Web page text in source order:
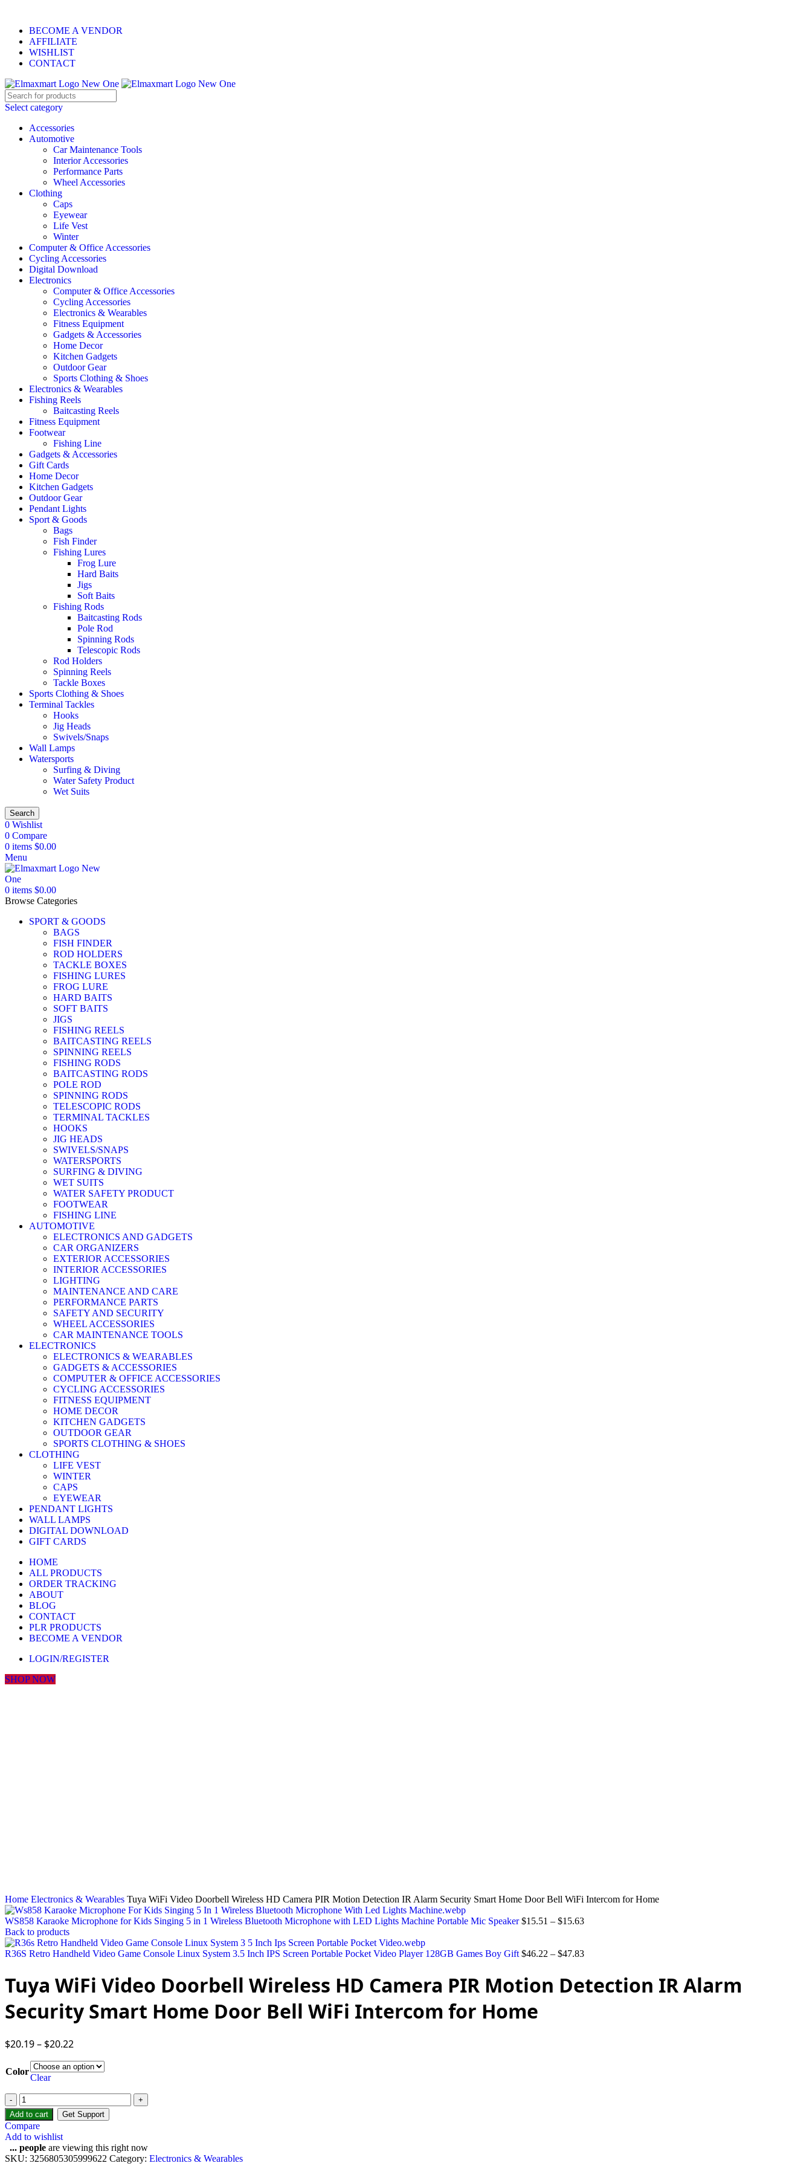
BECOME A VENDOR
AFFILIATE
WISHLIST
CONTACT
Select category
Accessories
Automotive
Car Maintenance Tools
Interior Accessories
Performance Parts
Wheel Accessories
Clothing
Caps
Eyewear
Life Vest
Winter
Computer & Office Accessories
Cycling Accessories
Digital Download
Electronics
Computer & Office Accessories
Cycling Accessories
Electronics & Wearables
Fitness Equipment
Gadgets & Accessories
Home Decor
Kitchen Gadgets
Outdoor Gear
Sports Clothing & Shoes
Electronics & Wearables
Fishing Reels
Baitcasting Reels
Fitness Equipment
Footwear
Fishing Line
Gadgets & Accessories
Gift Cards
Home Decor
Kitchen Gadgets
Outdoor Gear
Pendant Lights
Sport & Goods
Bags
Fish Finder
Fishing Lures
Frog Lure
Hard Baits
Jigs
Soft Baits
Fishing Rods
Baitcasting Rods
Pole Rod
Spinning Rods
Telescopic Rods
Rod Holders
Spinning Reels
Tackle Boxes
Sports Clothing & Shoes
Terminal Tackles
Hooks
Jig Heads
Swivels/Snaps
Wall Lamps
Watersports
Surfing & Diving
Water Safety Product
Wet Suits
Search
0 Wishlist
0 Compare
0 items $0.00
Menu
0 items $0.00
Browse Categories
SPORT & GOODS
BAGS
FISH FINDER
ROD HOLDERS
TACKLE BOXES
FISHING LURES
FROG LURE
HARD BAITS
SOFT BAITS
JIGS
FISHING REELS
BAITCASTING REELS
SPINNING REELS
FISHING RODS
BAITCASTING RODS
POLE ROD
SPINNING RODS
TELESCOPIC RODS
TERMINAL TACKLES
HOOKS
JIG HEADS
SWIVELS/SNAPS
WATERSPORTS
SURFING & DIVING
WET SUITS
WATER SAFETY PRODUCT
FOOTWEAR
FISHING LINE
AUTOMOTIVE
ELECTRONICS AND GADGETS
CAR ORGANIZERS
EXTERIOR ACCESSORIES
INTERIOR ACCESSORIES
LIGHTING
MAINTENANCE AND CARE
PERFORMANCE PARTS
SAFETY AND SECURITY
WHEEL ACCESSORIES
CAR MAINTENANCE TOOLS
ELECTRONICS
ELECTRONICS & WEARABLES
GADGETS & ACCESSORIES
COMPUTER & OFFICE ACCESSORIES
CYCLING ACCESSORIES
FITNESS EQUIPMENT
HOME DECOR
KITCHEN GADGETS
OUTDOOR GEAR
SPORTS CLOTHING & SHOES
CLOTHING
LIFE VEST
WINTER
CAPS
EYEWEAR
PENDANT LIGHTS
WALL LAMPS
DIGITAL DOWNLOAD
GIFT CARDS
HOME
ALL PRODUCTS
ORDER TRACKING
ABOUT
BLOG
CONTACT
PLR PRODUCTS
BECOME A VENDOR
LOGIN/REGISTER
SHOP NOW
Home Electronics & Wearables Tuya WiFi Video Doorbell Wireless HD Camera PIR Motion Detection IR Alarm Security Smart Home Door Bell WiFi Intercom for Home
WS858 Karaoke Microphone for Kids Singing 5 in 1 Wireless Bluetooth Microphone with LED Lights Machine Portable Mic Speaker$15.51 – $15.63
Back to products
R36S Retro Handheld Video Game Console Linux System 3.5 Inch IPS Screen Portable Pocket Video Player 128GB Games Boy Gift $46.22 – $47.83
Tuya WiFi Video Doorbell Wireless HD Camera PIR Motion Detection IR Alarm
Security Smart Home Door Bell WiFi Intercom for Home
$20.19– $20.22
Color
Clear
Add to cart Get Support
Compare
Add to wishlist
... people are viewing this right now
SKU: 3256805305999622 Category: Electronics & Wearables